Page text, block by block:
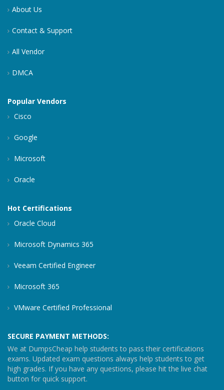
About Us
Contact & Support
All Vendor
DMCA
Popular Vendors
Cisco
Google
Microsoft
Oracle
Hot Certifications
Oracle Cloud
Microsoft Dynamics 365
Veeam Certified Engineer
Microsoft 365
VMware Certified Professional
SECURE PAYMENT METHODS:
We at DumpsCheap help students to pass their certifications
exams. Updated exam questions always help students to get
high grades. If you have any questions, please hit the live chat
button for quick support.